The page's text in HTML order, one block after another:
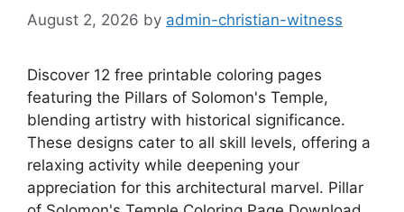
August 2, 2026 by admin-christian-witness
Discover 12 free printable coloring pages
featuring the Pillars of Solomon's Temple,
blending artistry with historical significance.
These designs cater to all skill levels, offering a
relaxing activity while deepening your
appreciation for this architectural marvel. Pillar